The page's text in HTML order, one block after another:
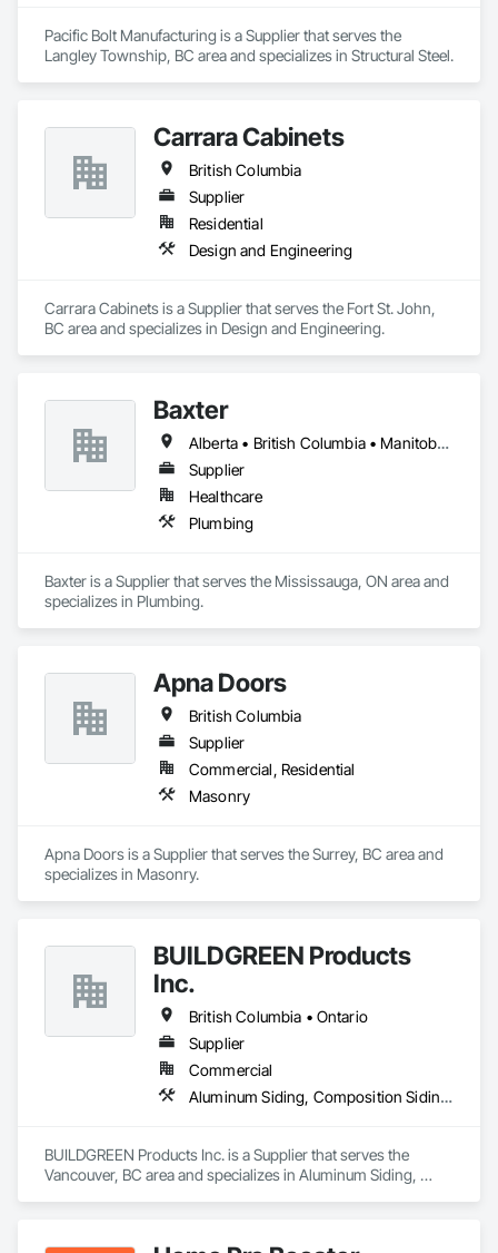
Pacific Bolt Manufacturing is a Supplier that serves the
Langley Township, BC area and specializes in Structural Steel.
Carrara Cabinets
British Columbia
Supplier
Residential
Design and Engineering
Carrara Cabinets is a Supplier that serves the Fort St. John,
BC area and specializes in Design and Engineering.
Baxter
Alberta • British Columbia • Manitoba • Newfoundland and Labrador • Northwest Territories • Nova Scotia • Ontario • Prince Edward Island • Québec • Saskatchewan
Supplier
Healthcare
Plumbing
Baxter is a Supplier that serves the Mississauga, ON area and
specializes in Plumbing.
Apna Doors
British Columbia
Supplier
Commercial, Residential
Masonry
Apna Doors is a Supplier that serves the Surrey, BC area and
specializes in Masonry.
BUILDGREEN Products
Inc.
British Columbia • Ontario
Supplier
Commercial
Aluminum Siding, Composition Siding, Decking, Plastic Composite Trim, Siding
BUILDGREEN Products Inc. is a Supplier that serves the
Vancouver, BC area and specializes in Aluminum Siding,